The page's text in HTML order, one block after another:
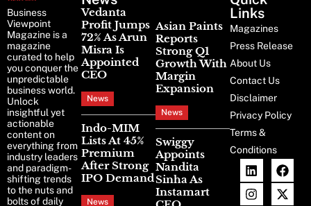
Business
Viewpoint
Magazine is a
magazine
curated to help
you conquer the
unpredictable
business world.
Unlock
insightful yet
actionable
content on
everything from
industry leaders
and paradigm-
shifting trends
to the nuts and
bolts of daily
Vedanta
Profit Jumps
72% As Arun
Misra Is
Appointed
CEO
News
Indo-MIM
Lists At 45%
Premium
After Strong
IPO Demand
News
Asian Paints
Reports
Strong Q1
Growth With
Margin
Expansion
News
Swiggy
Appoints
Nandita
Sinha As
Instamart
Links
Magazines
Press Release
About Us
Contact Us
Disclaimer
Privacy Policy
Terms &
Conditions